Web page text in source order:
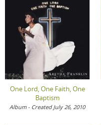
One Lord, One Faith, One
Baptism
Album - Created July 26, 2010